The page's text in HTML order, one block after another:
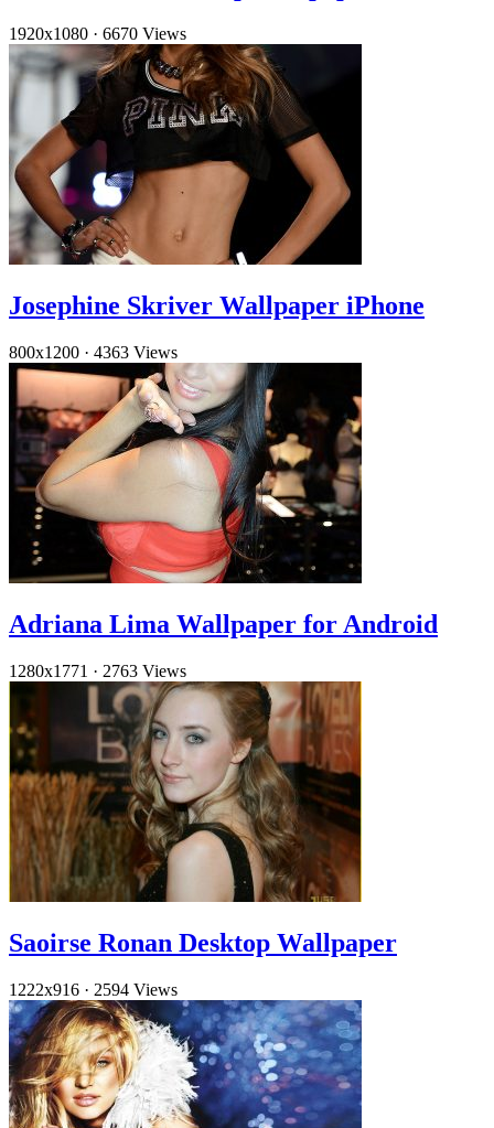
1920x1080 · 6670 Views
Josephine Skriver Wallpaper iPhone
800x1200 · 4363 Views
Adriana Lima Wallpaper for Android
1280x1771 · 2763 Views
Saoirse Ronan Desktop Wallpaper
1222x916 · 2594 Views